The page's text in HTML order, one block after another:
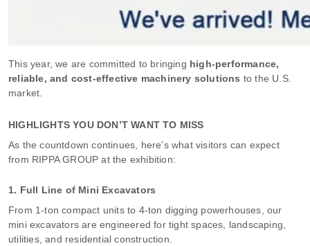
This year, we are committed to bringing high-performance,
reliable, and cost-effective machinery solutions to the U.S.
market.
HIGHLIGHTS YOU DON’T WANT TO MISS
As the countdown continues, here’s what visitors can expect
from RIPPA GROUP at the exhibition:
1. Full Line of Mini Excavators
From 1-ton compact units to 4-ton digging powerhouses, our
mini excavators are engineered for tight spaces, landscaping,
utilities, and residential construction.